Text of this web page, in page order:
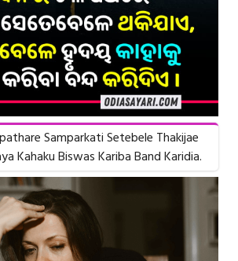
Samparkati Setebele Thakijae
Kahaku Biswas Kariba Band Karidia.